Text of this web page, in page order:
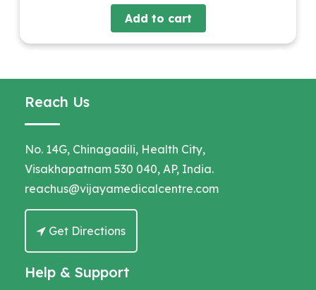
Add to cart
Reach Us
No. 14G, Chinagadili, Health City,
Visakhapatnam 530 040, AP, India.
reachus@vijayamedicalcentre.com
Get Directions
Help & Support